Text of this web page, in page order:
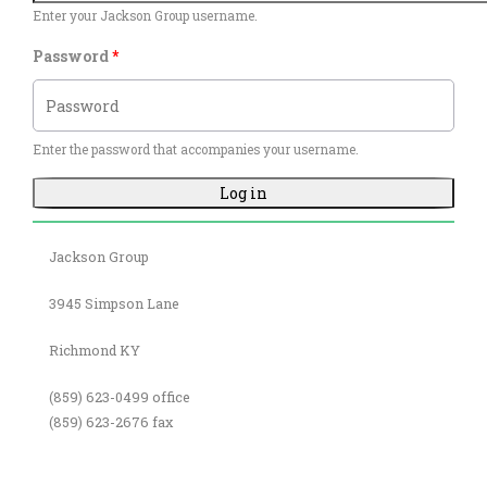
Enter your Jackson Group username.
Password*
Enter the password that accompanies your username.
Jackson Group
3945 Simpson Lane
Richmond KY
(859) 623-0499 office
(859) 623-2676 fax